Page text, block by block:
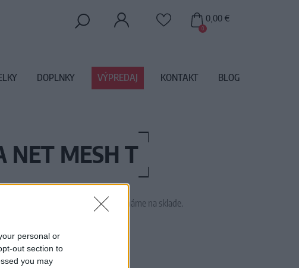
personal or
out section to
you may
NET MESH T
ale tento tovar momentálne nemáme na sklade.
PETTICOAT ROYAL BLUE
0
0,00 €
DOPLNKY VÝPREDAJ KONTAKT BLOG